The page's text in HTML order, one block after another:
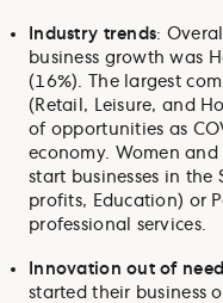
Industry trends:
business growth was
(16%). The largest
(Retail, Leisure, and
of opportunities as
economy. Women
start businesses in the
profits, Education) or
professional services.
Innovation out of need
started their business